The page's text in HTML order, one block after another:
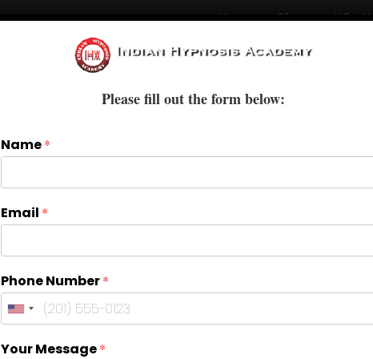
Home Blogs Who
Courses
Please fill out the form below:
Name*
Email *
Phone Number*
Your Message*